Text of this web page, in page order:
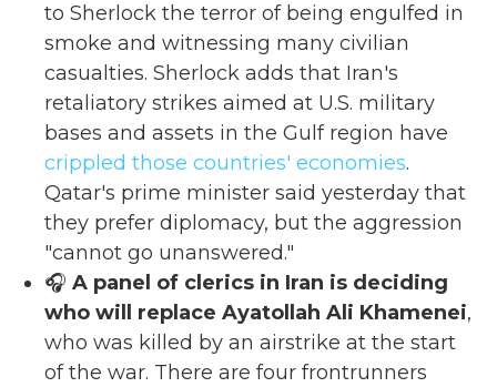
to Sherlock the terror of being engulfed in
smoke and witnessing many civilian
casualties. Sherlock adds that Iran's
retaliatory strikes aimed at U.S. military
bases and assets in the Gulf region have
crippled those countries' economies.
Qatar's prime minister said yesterday that
they prefer diplomacy, but the aggression
"cannot go unanswered."
🎧 A panel of clerics in Iran is deciding
who will replace Ayatollah Ali Khamenei,
who was killed by an airstrike at the start
of the war. There are four frontrunners